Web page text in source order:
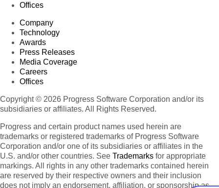
Offices
Company
Technology
Awards
Press Releases
Media Coverage
Careers
Offices
Copyright © 2026 Progress Software Corporation and/or its
subsidiaries or affiliates. All Rights Reserved.
Progress and certain product names used herein are
trademarks or registered trademarks of Progress Software
Corporation and/or one of its subsidiaries or affiliates in the
U.S. and/or other countries. See Trademarks for appropriate
markings. All rights in any other trademarks contained herein
are reserved by their respective owners and their inclusion
does not imply an endorsement, affiliation, or sponsorship as